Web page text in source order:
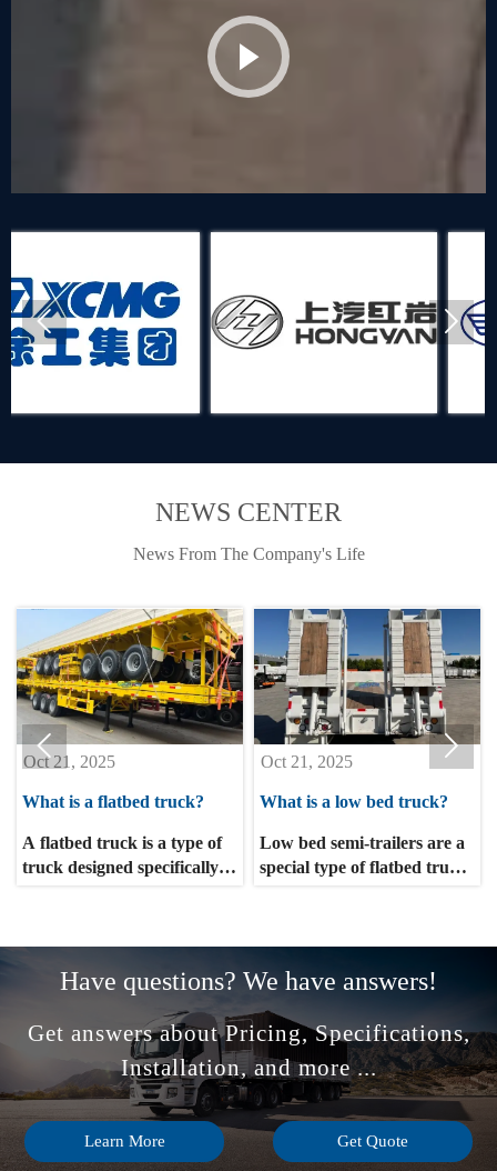

 
NEWS CENTER
News From The Company's Life
Oct 21, 2025
What is a flatbed truck?
A flatbed truck is a type of
truck designed specifically
platform. This type of truck
is widely used in logistics,
construction, agriculture,
and industry, and is
particularly well-suited for
transporting large or heavy
cargo such as machinery,
building materials, and
Oct 21, 2025
What is a low bed truck?
Low bed semi-trailers are a
special type of flatbed truck,
other large items. The lower
the center of gravity, the
better the transportation
stability and safety. Low bed
semi-trailers are suitable for
transporting non-detachable
items such as excavators,
loaders, and harvesters.
 
Have questions? We have answers!
Get answers about Pricing, Specifications,
Installation, and more ...
Learn More Get Quote